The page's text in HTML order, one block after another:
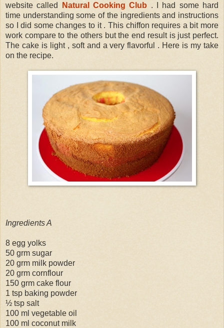
website called
Natural Cooking Club . I had some hard
time understanding some of the ingredients and instructions
so I did some changes to it . This chiffon requires a bit more
work compare to the others but the end result is just perfect.
The cake is light , soft and a very flavorful . Here is my take
on the recipe.
Ingredients A
8 egg yolks
50 grm sugar
20 grm milk powder
20 grm cornflour
150 grm cake flour
1 tsp baking powder
½ tsp salt
100 ml vegetable oil
100 ml coconut milk